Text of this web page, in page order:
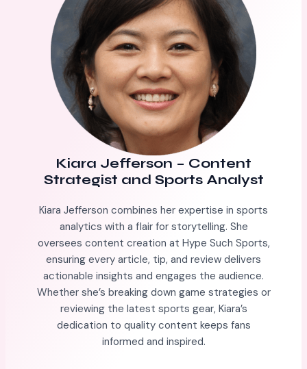
Kiara Jefferson – Content
Strategist and Sports Analyst
Kiara Jefferson combines her expertise in sports
analytics with a flair for storytelling. She
oversees content creation at Hype Such Sports,
ensuring every article, tip, and review delivers
actionable insights and engages the audience.
Whether she’s breaking down game strategies or
reviewing the latest sports gear, Kiara’s
dedication to quality content keeps fans
informed and inspired.